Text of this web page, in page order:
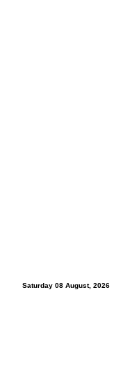
Saturday 08 August, 2026